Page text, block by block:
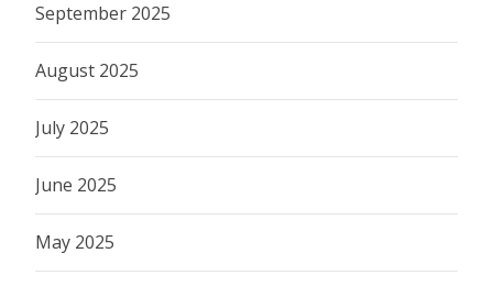
September 2025
August 2025
July 2025
June 2025
May 2025